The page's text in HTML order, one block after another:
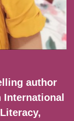
author
International